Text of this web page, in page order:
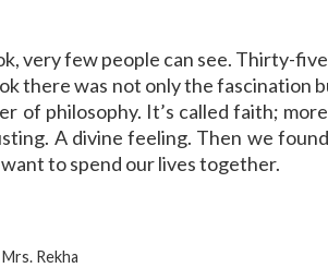
very few people can see. Thirty-
there was not only the fascination
of philosophy. It’s called faith;
A divine feeling. Then we
to spend our lives together.
Rekha